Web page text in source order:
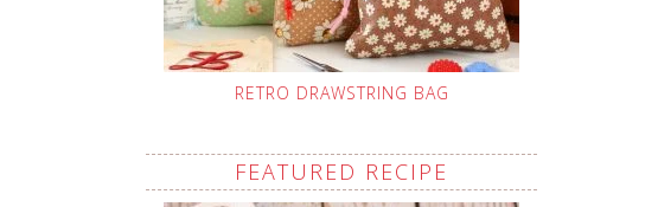
RETRO DRAWSTRING BAG
FEATURED RECIPE